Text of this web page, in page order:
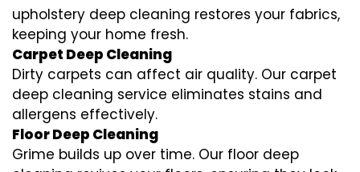
upholstery deep cleaning restores your fabrics,
keeping your home fresh.
Carpet Deep Cleaning
Dirty carpets can affect air quality. Our carpet
deep cleaning service eliminates stains and
allergens effectively.
Floor Deep Cleaning
Grime builds up over time. Our floor deep